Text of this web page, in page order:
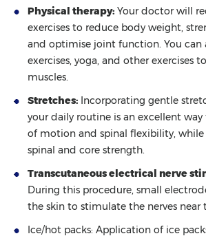
Physical therapy: Your doctor will
exercises to reduce body weight,
and optimise joint function. You can
exercises, yoga, and other exercises
muscles.
Stretches: Incorporating gentle
your daily routine is an excellent
of motion and spinal flexibility, while
spinal and core strength.
Transcutaneous electrical nerve
During this procedure, small
the skin to stimulate the nerves near
Ice/hot packs: Application of ice